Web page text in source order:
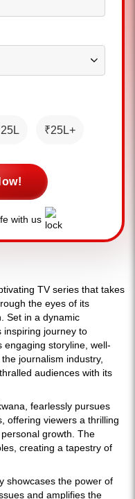
₹25L+
with us
TV series that takes
the eyes of its
Set in a dynamic
inspiring journey to
engaging storyline, well-
journalism industry,
audiences with its
fearlessly pursues
offering viewers a thrilling
growth. The
creating a tapestry of
showcases the power of
and amplifies the